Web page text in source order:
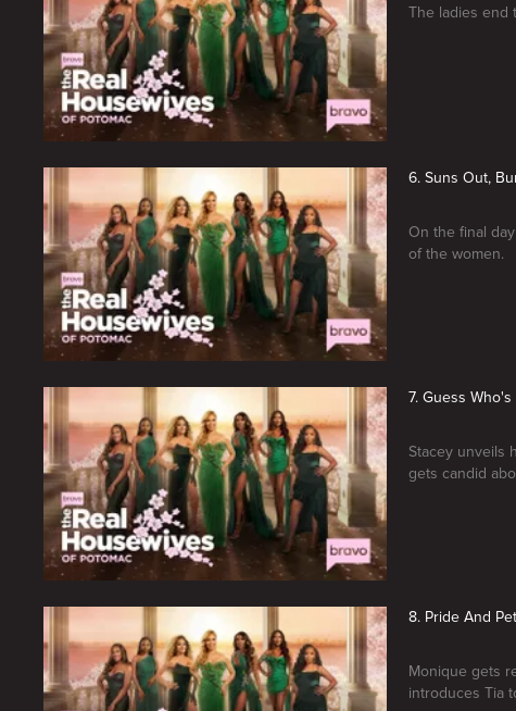
The ladies end
6. Suns Out,
On the final
of the women.
7. Guess Who's
Stacey unveils
gets candid
8. Pride And
Monique gets
introduces Tia